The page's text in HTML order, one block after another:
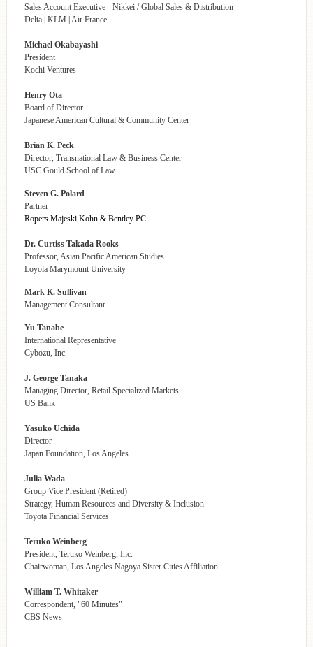
Sales Account Executive - Nikkei / Global Sales & Distribution
Delta | KLM | Air France
Michael Okabayashi
President
Kochi Ventures
Henry Ota
Board of Director
Japanese American Cultural & Community Center
Brian K. Peck
Director, Transnational Law & Business Center
USC Gould School of Law
Steven G. Polard
Partner
Ropers Majeski Kohn & Bentley PC
Dr. Curtiss Takada Rooks
Professor, Asian Pacific American Studies
Loyola Marymount University
Mark K. Sullivan
Management Consultant
Yu Tanabe
International Representative
Cybozu, Inc.
J. George Tanaka
Managing Director, Retail Specialized Markets
US Bank
Yasuko Uchida
Director
Japan Foundation, Los Angeles
Julia Wada
Group Vice President (Retired)
Strategy, Human Resources and Diversity & Inclusion
Toyota Financial Services
Teruko Weinberg
President, Teruko Weinberg, Inc.
Chairwoman, Los Angeles Nagoya Sister Cities Affiliation
William T. Whitaker
Correspondent, "60 Minutes"
CBS News